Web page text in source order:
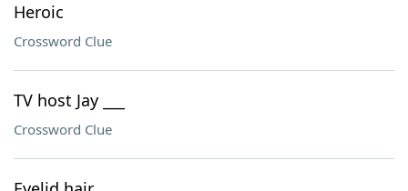
Heroic
Crossword Clue
TV host Jay ___
Crossword Clue